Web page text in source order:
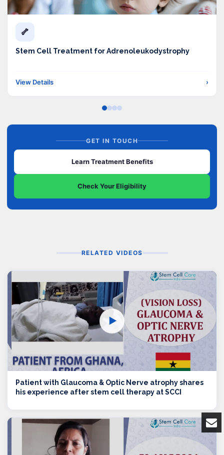
🦴
Stem Cell Treatment for Adrenoleukodystrophy
View Details ›
GET IN TOUCH
Learn Treatment Benefits
Check Your Eligibility
RELATED VIDEOS
▶
Patient with Glaucoma & Optic Nerve atrophy shares
his experience after stem cell therapy at SCCI